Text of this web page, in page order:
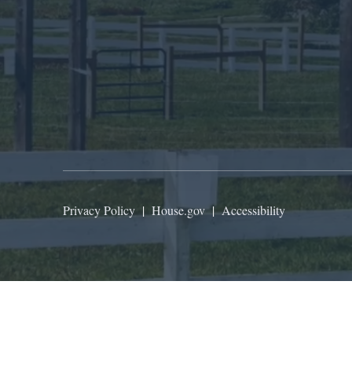
Privacy Policy | House.gov|Accessibility